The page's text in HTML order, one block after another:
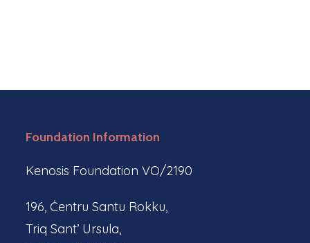
Foundation Information
Kenosis Foundation VO/2190
196, Ċentru Santu Rokku,
Triq Sant’ Ursula,